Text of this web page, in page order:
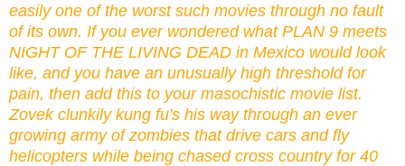
easily one of the worst such movies through no fault
of its own. If you ever wondered what PLAN 9 meets
NIGHT OF THE LIVING DEAD in Mexico would look
like, and you have an unusually high threshold for
pain, then add this to your masochistic movie list.
Zovek clunkily kung fu's his way through an ever
growing army of zombies that drive cars and fly
helicopters while being chased cross country for 40